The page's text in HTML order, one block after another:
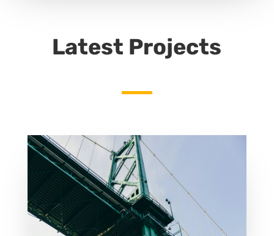
Latest Projects